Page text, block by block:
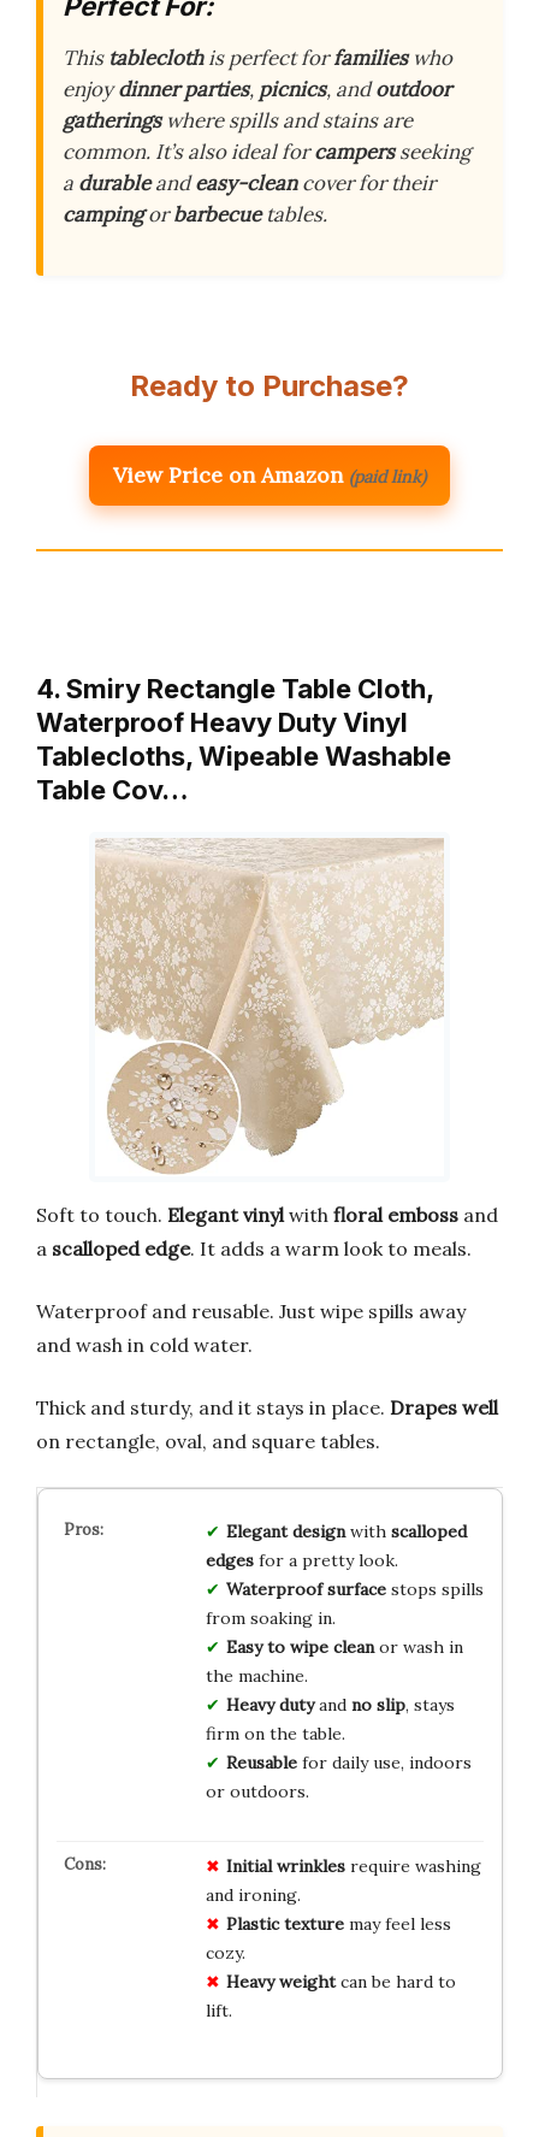
This tableclothis perfect forfamilieswho
enjoydinner parties, picnics, andoutdoor
gatheringswhere spills and stains are
common. It’s also ideal forcampersseeking
a durableandeasy-cleancover for their
campingorbarbecuetables.
Ready to Purchase?
View Price on Amazon (paid link)
4. Smiry Rectangle Table Cloth,
Waterproof Heavy Duty Vinyl
Tablecloths, Wipeable Washable
Table Cov…
Soft to touch. Elegant vinylwith floral emboss and
a scalloped edge. It adds a warm look to meals.
Waterproof and reusable. Just wipe spills away
and wash in cold water.
Thick and sturdy, and it stays in place. Drapes well
on rectangle, oval, and square tables.
Elegant designwith scalloped
edgesfor a pretty look.
Waterproof surfacestops spills
from soaking in.
Easy to wipe cleanor wash in
the machine.
Heavy dutyand no slip, stays
firm on the table.
Reusablefor daily use, indoors
or outdoors.
Initial wrinklesrequire washing
and ironing.
Plastic texturemay feel less
cozy.
Heavy weightcan be hard to
lift.